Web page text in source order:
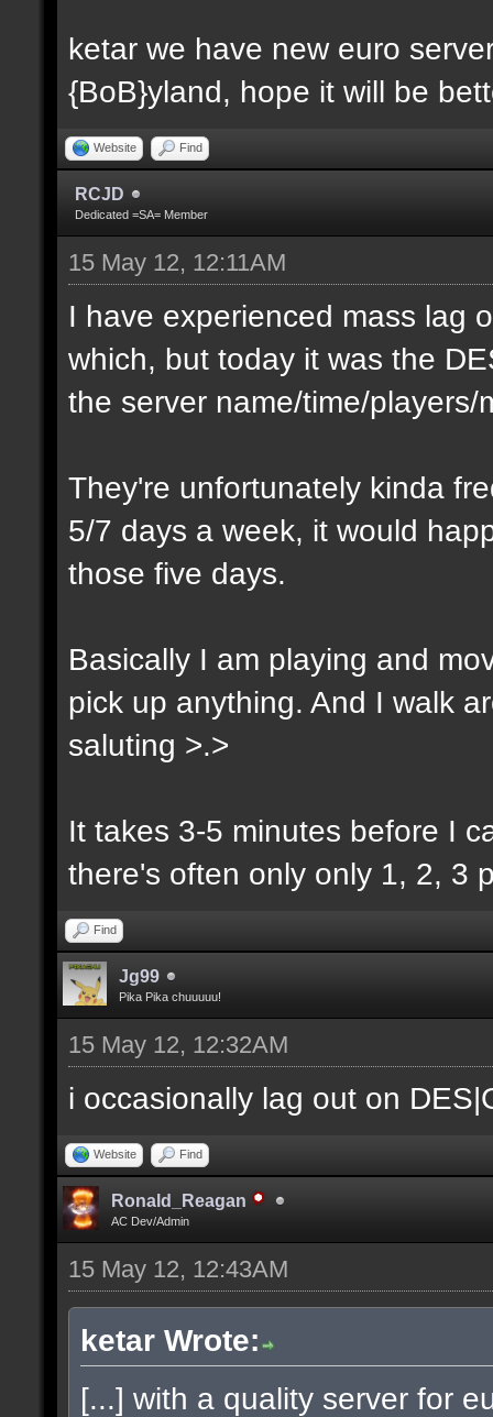
ketar we have new euro
{BoB}yland, hope it will be
Website Find
RCJD
Dedicated =SA= Member
15 May 12, 12:11AM
I have experienced mass lag
which, but today it was the
the server name/time/
They're unfortunately kinda
5/7 days a week, it would
those five days.
Basically I am playing and
pick up anything. And I walk
saluting >.>
It takes 3-5 minutes before I
there's often only only 1, 2, 3
Find
Jg99
Pika Pika chuuuuu!
15 May 12, 12:32AM
i occasionally lag out on
Website Find
Ronald_Reagan
AC Dev/Admin
15 May 12, 12:43AM
ketar Wrote:
[...] with a quality server for